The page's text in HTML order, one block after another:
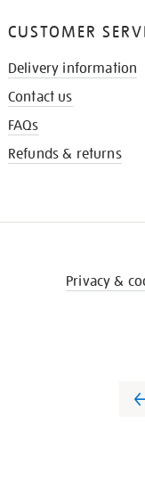
CUSTOMER
Delivery information
Contact us
FAQs
Refunds & returns
Privacy &